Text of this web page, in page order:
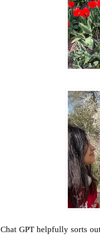
Chat GPT helpfully sorts